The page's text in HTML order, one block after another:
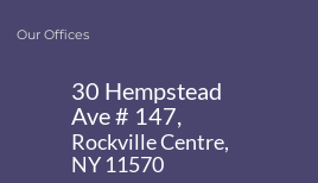
Our Offices
30 Hempstead
Ave # 147,
Rockville Centre,
NY 11570